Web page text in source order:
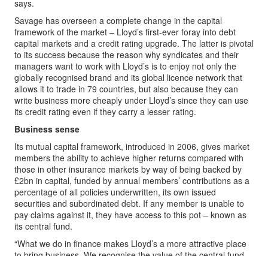
says.
Savage has overseen a complete change in the capital
framework of the market – Lloyd’s first-ever foray into debt
capital markets and a credit rating upgrade. The latter is pivotal
to its success because the reason why syndicates and their
managers want to work with Lloyd’s is to enjoy not only the
globally recognised brand and its global licence network that
allows it to trade in 79 countries, but also because they can
write business more cheaply under Lloyd’s since they can use
its credit rating even if they carry a lesser rating.
Business sense
Its mutual capital framework, introduced in 2006, gives market
members the ability to achieve higher returns compared with
those in other insurance markets by way of being backed by
£2bn in capital, funded by annual members’ contributions as a
percentage of all policies underwritten, its own issued
securities and subordinated debt. If any member is unable to
pay claims against it, they have access to this pot – known as
its central fund.
“What we do in finance makes Lloyd’s a more attractive place